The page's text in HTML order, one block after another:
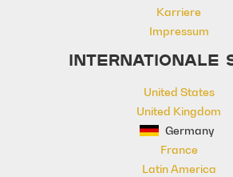
Karriere
Impressum
INTERNATIONALE
United States
United Kingdom
Germany
France
Latin America